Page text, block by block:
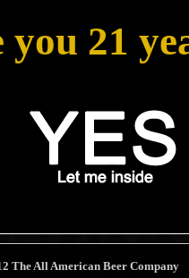
you 21
The All American Beer Company